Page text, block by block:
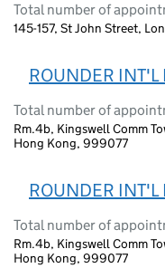
Total number of
145-157, St John Street,
ROUNDER
Total number of
Rm.4b, Kingswell Comm
Hong Kong, 999077
ROUNDER
Total number of
Rm.4b, Kingswell Comm
Hong Kong, 999077